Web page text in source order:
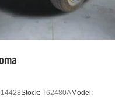
Stock: T62480AModel: